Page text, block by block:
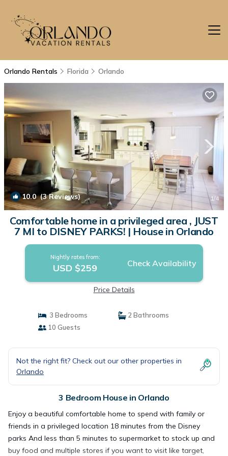
Orlando Rentals Florida Orlando
10.0(3 Reviews) 1/4
Comfortable home in a privileged area , JUST
7 MI to DISNEY PARKS! | House in Orlando
Nightly rates from:
USD $259 Check Availability
Price Details
3 Bedrooms
2 Bathrooms
10 Guests
Not the right fit? Check out our other properties in
Orlando
3 Bedroom House in Orlando
Enjoy a beautiful comfortable home to spend with family or
friends in a privileged location 18 minutes from the Disney
parks And less than 5 minutes to supermarket to stock up and
buy food and multiple stores if you want to visit like target,